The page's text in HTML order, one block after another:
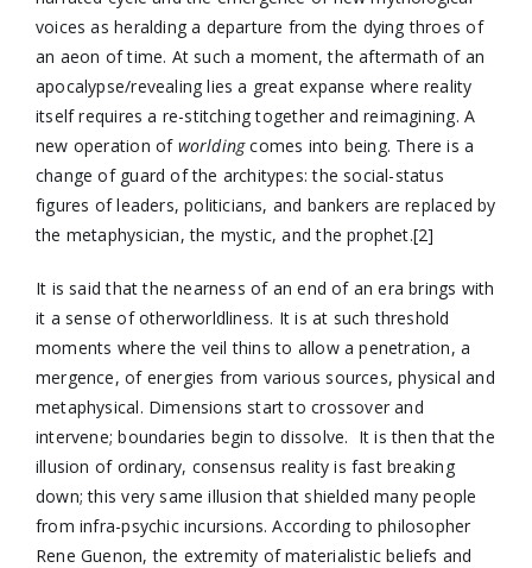
voices as heralding a departure from the dying throes of
an aeon of time. At such a moment, the aftermath of an
apocalypse/revealing lies a great expanse where reality
itself requires a re-stitching together and reimagining. A
new operation of worldingcomes into being. There is a
change of guard of the architypes: the social-status
figures of leaders, politicians, and bankers are replaced by
the metaphysician, the mystic, and the prophet.[2]
It is said that the nearness of an end of an era brings with
it a sense of otherworldliness. It is at such threshold
moments where the veil thins to allow a penetration, a
mergence, of energies from various sources, physical and
metaphysical. Dimensions start to crossover and
intervene; boundaries begin to dissolve. It is then that the
illusion of ordinary, consensus reality is fast breaking
down; this very same illusion that shielded many people
from infra-psychic incursions. According to philosopher
Rene Guenon, the extremity of materialistic beliefs and